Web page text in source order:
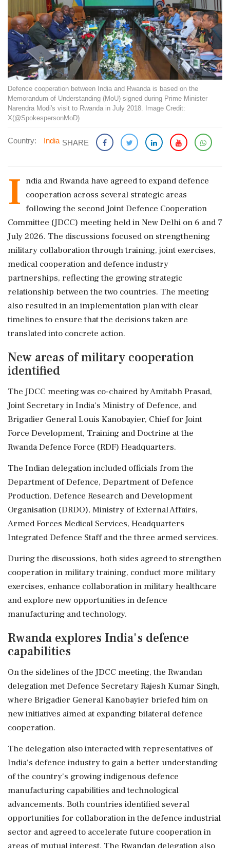
Defence cooperation between India and Rwanda is based on the
Memorandum of Understanding (MoU) signed during Prime Minister
Narendra Modi's visit to Rwanda in July 2018. Image Credit:
X(@SpokespersonMoD)
Country: India SHARE
I ndia and Rwanda have agreed to expand defence
cooperation across several strategic areas
following the second Joint Defence Cooperation
Committee (JDCC) meeting held in New Delhi on 6 and 7
July 2026. The discussions focused on strengthening
military collaboration through training, joint exercises,
medical cooperation and defence industry
partnerships, reflecting the growing strategic
relationship between the two countries. The meeting
also resulted in an implementation plan with clear
timelines to ensure that the decisions taken are
translated into concrete action.
New areas of military cooperation
identified
The JDCC meeting was co-chaired by Amitabh Prasad,
Joint Secretary in India's Ministry of Defence, and
Brigadier General Louis Kanobayier, Chief for Joint
Force Development, Training and Doctrine at the
Rwanda Defence Force (RDF) Headquarters.
The Indian delegation included officials from the
Department of Defence, Department of Defence
Production, Defence Research and Development
Organisation (DRDO), Ministry of External Affairs,
Armed Forces Medical Services, Headquarters
Integrated Defence Staff and the three armed services.
During the discussions, both sides agreed to strengthen
cooperation in military training, conduct more military
exercises, enhance collaboration in military healthcare
and explore new opportunities in defence
manufacturing and technology.
Rwanda explores India's defence
capabilities
On the sidelines of the JDCC meeting, the Rwandan
delegation met Defence Secretary Rajesh Kumar Singh,
where Brigadier General Kanobayier briefed him on
new initiatives aimed at expanding bilateral defence
cooperation.
The delegation also interacted with representatives of
India's defence industry to gain a better understanding
of the country's growing indigenous defence
manufacturing capabilities and technological
advancements. Both countries identified several
opportunities for collaboration in the defence industrial
sector and agreed to accelerate future cooperation in